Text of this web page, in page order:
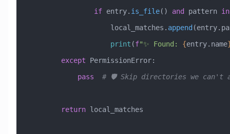
                if
entry. is_file() and pattern in
                    local_matches.
append
                    print
(f"✨ Found: {entry.name
        except
PermissionError:
            pass
# 🛡️ Skip directories we can't
        return
local_matches